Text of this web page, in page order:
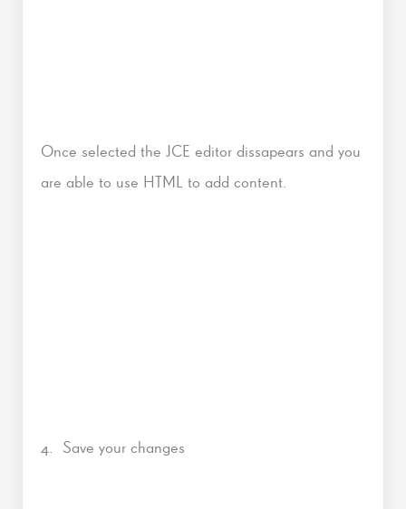
Once selected the JCE editor dissapears and you
are able to use HTML to add content.
4. Save your changes